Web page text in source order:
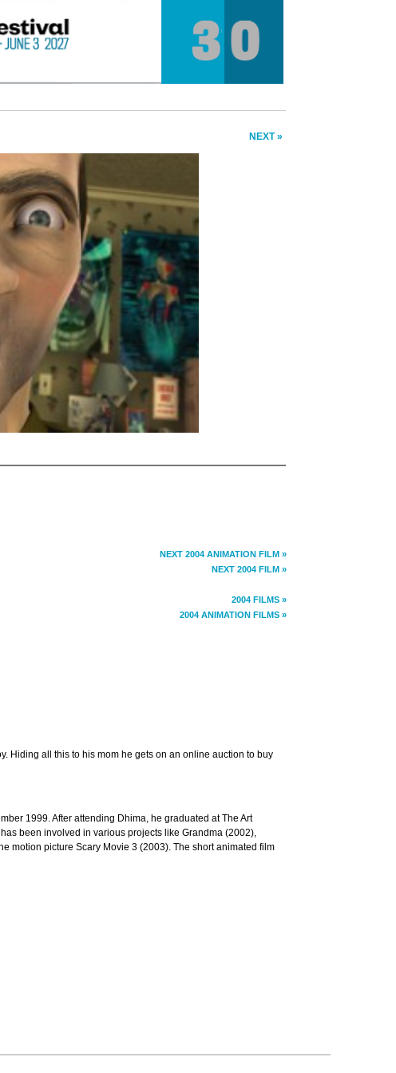
NEXT »
NEXT 2004 ANIMATION FILM »
NEXT 2004 FILM »
2004 FILMS »
2004 ANIMATION FILMS »
Hiding all this to his mom he gets on an online auction to buy
1999. After attending Dhima, he graduated at The Art
been involved in various projects like Grandma (2002),
motion picture Scary Movie 3 (2003). The short animated film